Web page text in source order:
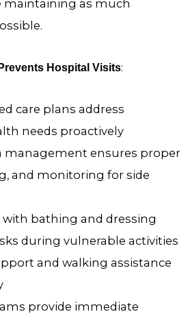
maintaining as much
Hospital Visits:
care plans address
needs proactively
management ensures proper
and monitoring for side
with bathing and dressing
during vulnerable activities
and walking assistance
provide immediate